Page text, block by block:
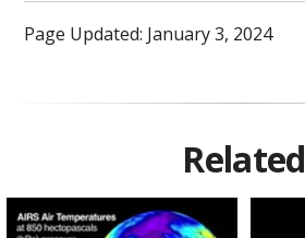
Page Updated: January 3, 2024
Related